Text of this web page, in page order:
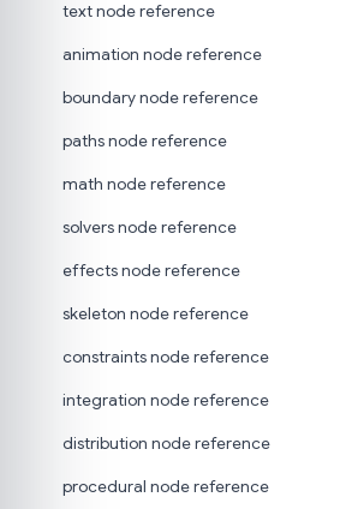
text node reference
animation node reference
boundary node reference
paths node reference
math node reference
solvers node reference
effects node reference
skeleton node reference
constraints node reference
integration node reference
distribution node reference
procedural node reference